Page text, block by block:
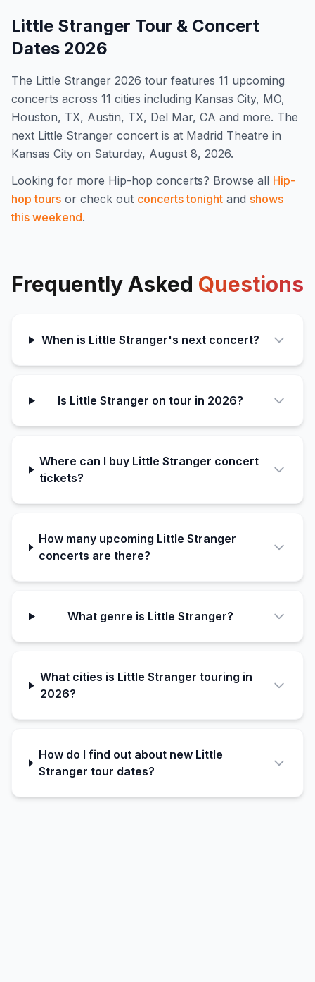
Little Stranger Tour & Concert
Dates 2026
The Little Stranger 2026 tour features 11 upcoming
concerts across 11 cities including Kansas City, MO,
Houston, TX, Austin, TX, Del Mar, CA and more. The
next Little Stranger concert is at Madrid Theatre in
Kansas City on Saturday, August 8, 2026.
Looking for more Hip-hop concerts? Browse all Hip-
hop tours or check out concerts tonight and shows
this weekend.
Frequently Asked Questions
When is Little Stranger's next concert?
Is Little Stranger on tour in 2026?
Where can I buy Little Stranger concert
tickets?
How many upcoming Little Stranger
concerts are there?
What genre is Little Stranger?
What cities is Little Stranger touring in
2026?
How do I find out about new Little
Stranger tour dates?